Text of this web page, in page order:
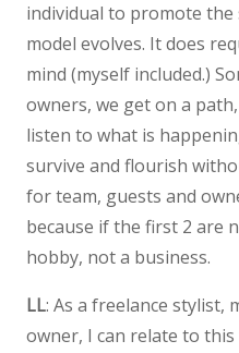
individual to promote the
model evolves. It does
mind (myself included.)
owners, we get on a
listen to what is
survive and flourish
for team, guests and
because if the first 2 are
hobby, not a business.
LL: As a freelance stylist,
owner, I can relate to